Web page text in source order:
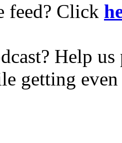
feed? Click
Help
getting